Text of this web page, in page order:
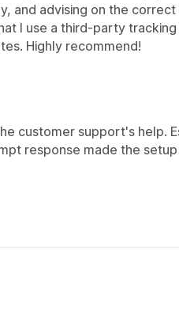
and advising on the
I use a third-party
Highly recommend!
customer support's help.
response made the